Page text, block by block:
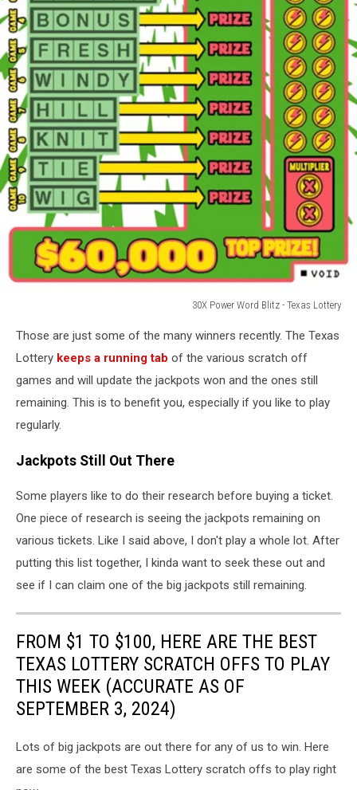
30X Power Word Blitz - Texas Lottery
Power
Word
Texas
Lottery
Those are just some of the many winners recently. The Texas
Lottery keeps a running tab of the various scratch off
games and will update the jackpots won and the ones still
remaining. This is to benefit you, especially if you like to play
regularly.
Jackpots Still Out There
Some players like to do their research before buying a ticket.
One piece of research is seeing the jackpots remaining on
various tickets. Like I said above, I don't play a whole lot. After
putting this list together, I kinda want to seek these out and
see if I can claim one of the big jackpots still remaining.
FROM $1 TO $100, HERE ARE THE BEST
TEXAS LOTTERY SCRATCH OFFS TO PLAY
THIS WEEK (ACCURATE AS OF
SEPTEMBER 3, 2024)
Lots of big jackpots are out there for any of us to win. Here
are some of the best Texas Lottery scratch offs to play right